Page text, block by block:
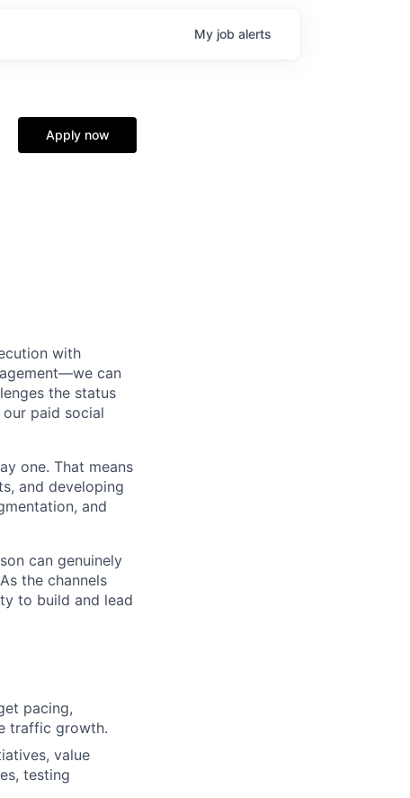
My job alerts
Apply now
with
can
the status
paid social
one. That means
and developing
and
can genuinely
the channels
to build and lead
pacing,
traffic growth.
value
testing